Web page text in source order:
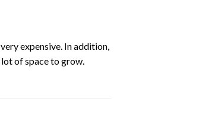
veryexpensive. Inaddition,
lotofspacetogrow.